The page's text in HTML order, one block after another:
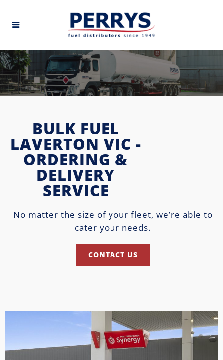
BULK FUEL
LAVERTON VIC -
ORDERING &
DELIVERY
SERVICE
No matter the size of your fleet, we’re able to
cater your needs.
CONTACT US